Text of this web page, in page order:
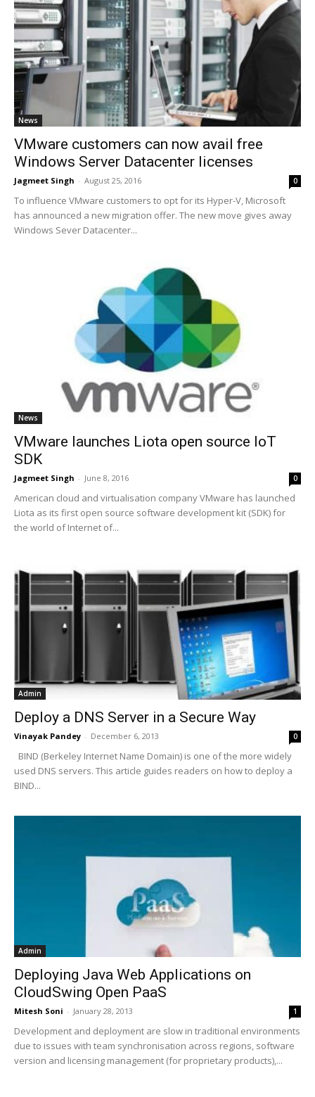
News
VMware customers can now avail free
Windows Server Datacenter licenses
Jagmeet Singh - August 25, 2016 0
To influence VMware customers to opt for its Hyper-V, Microsoft
has announced a new migration offer. The new move gives away
Windows Sever Datacenter...
News
VMware launches Liota open source IoT
SDK
Jagmeet Singh - June 8, 2016 0
American cloud and virtualisation company VMware has launched
Liota as its first open source software development kit (SDK) for
the world of Internet of...
Admin
Deploy a DNS Server in a Secure Way
Vinayak Pandey - December 6, 2013 0
BIND (Berkeley Internet Name Domain) is one of the more widely
used DNS servers. This article guides readers on how to deploy a
BIND...
Admin
Deploying Java Web Applications on
CloudSwing Open PaaS
Mitesh Soni - January 28, 2013 1
Development and deployment are slow in traditional environments
due to issues with team synchronisation across regions, software
version and licensing management (for proprietary products),...